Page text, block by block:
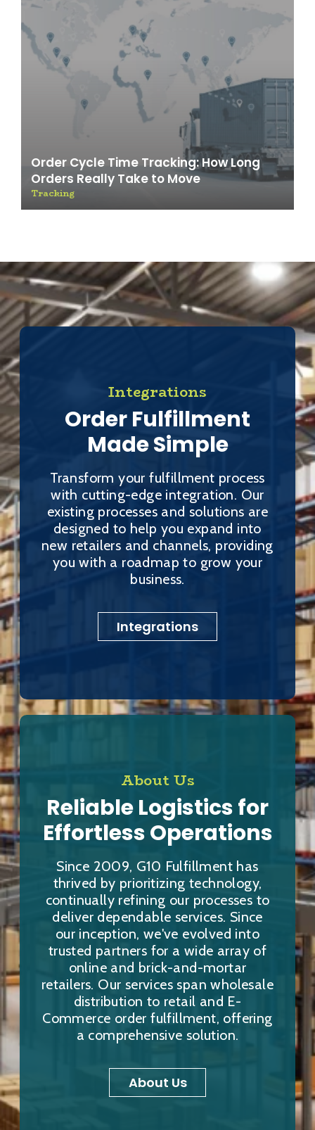
Order Cycle Time Tracking: How Long
Orders Really Take to Move
Tracking
Integrations
Order Fulfillment
Made Simple
Transform your fulfillment process
with cutting-edge integration. Our
existing processes and solutions are
designed to help you expand into
new retailers and channels, providing
you with a roadmap to grow your
business.
Integrations
About Us
Reliable Logistics for
Effortless Operations
Since 2009, G10 Fulfillment has
thrived by prioritizing technology,
continually refining our processes to
deliver dependable services. Since
our inception, we've evolved into
trusted partners for a wide array of
online and brick-and-mortar
retailers. Our services span wholesale
distribution to retail and E-
Commerce order fulfillment, offering
a comprehensive solution.
About Us